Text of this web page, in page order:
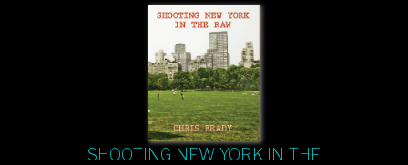
SHOOTING NEW YORK IN THE